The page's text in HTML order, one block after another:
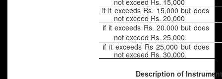
if it exceeds Rs. 15,000 but does
not exceed Rs. 20,000
if it exceeds Rs. 20.000 but does
not exceed Rs. 25,000.
if it exceeds Rs 25,000 but does
not exceed Rs. 30,000.
Description of